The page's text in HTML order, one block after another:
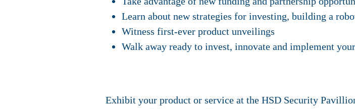
Learn about new strategies for investing, building a
Witness first-ever product unveilings
Walk away ready to invest, innovate and implement
Exhibit your product or service at the HSD Security